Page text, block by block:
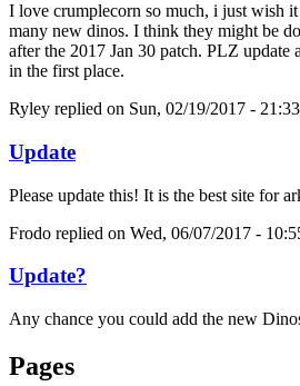
I love crumplecorn so much, i just wish it
many new dinos. I think they might be
after the 2017 Jan 30 patch. PLZ
in the first place.
Ryley replied on Sun, 02/19/2017 - 21:33
Update
Please update this! It is the best site for
Frodo replied on Wed, 06/07/2017 -
Update?
Any chance you could add the new
Pages